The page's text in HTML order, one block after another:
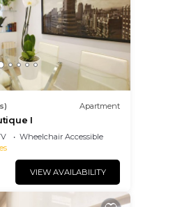
Apartment
I
Wheelchair Accessible
VIEW AVAILABILITY